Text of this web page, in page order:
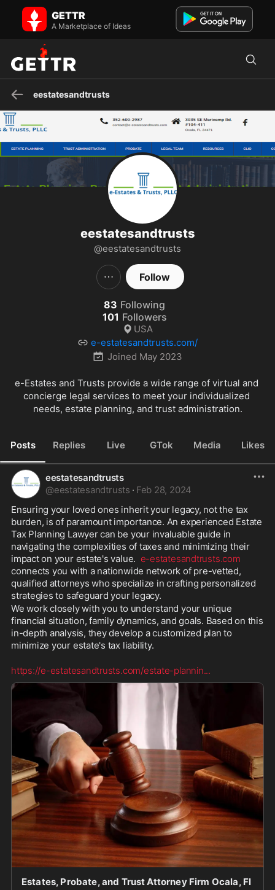
eestatesandtrusts on GETTR - Profile and Posts
e-Estates and Trusts provide a wide range of virtual and concierge
legal services to meet your individualized needs, est...
GETTR
A Marketplace of Ideas
eestatesandtrusts
eestatesandtrusts
@eestatesandtrusts
Follow
83 Following
101 Followers
USA
e-estatesandtrusts.com/
Joined May 2023
e-Estates and Trusts provide a wide range of virtual and
concierge legal services to meet your individualized
needs, estate planning, and trust administration.
Posts Replies Live GTok Media Likes
eestatesandtrusts
@eestatesandtrusts · Feb 28, 2024
Ensuring your loved ones inherit your legacy, not the tax
burden, is of paramount importance. An experienced Estate
Tax Planning Lawyer can be your invaluable guide in
navigating the complexities of taxes and minimizing their
impact on your estate's value. e-estatesandtrusts.com
connects you with a nationwide network of pre-vetted,
qualified attorneys who specialize in crafting personalized
strategies to safeguard your legacy.
We work closely with you to understand your unique
financial situation, family dynamics, and goals. Based on this
in-depth analysis, they develop a customized plan to
minimize your estate's tax liability.
https://e-estatesandtrusts.com/estate-plannin...
Estates, Probate, and Trust Attorney Firm Ocala, Fl